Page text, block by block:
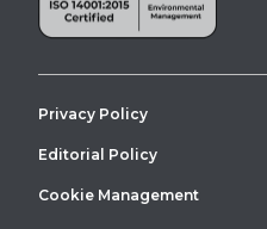
Privacy Policy
Editorial Policy
Cookie Management